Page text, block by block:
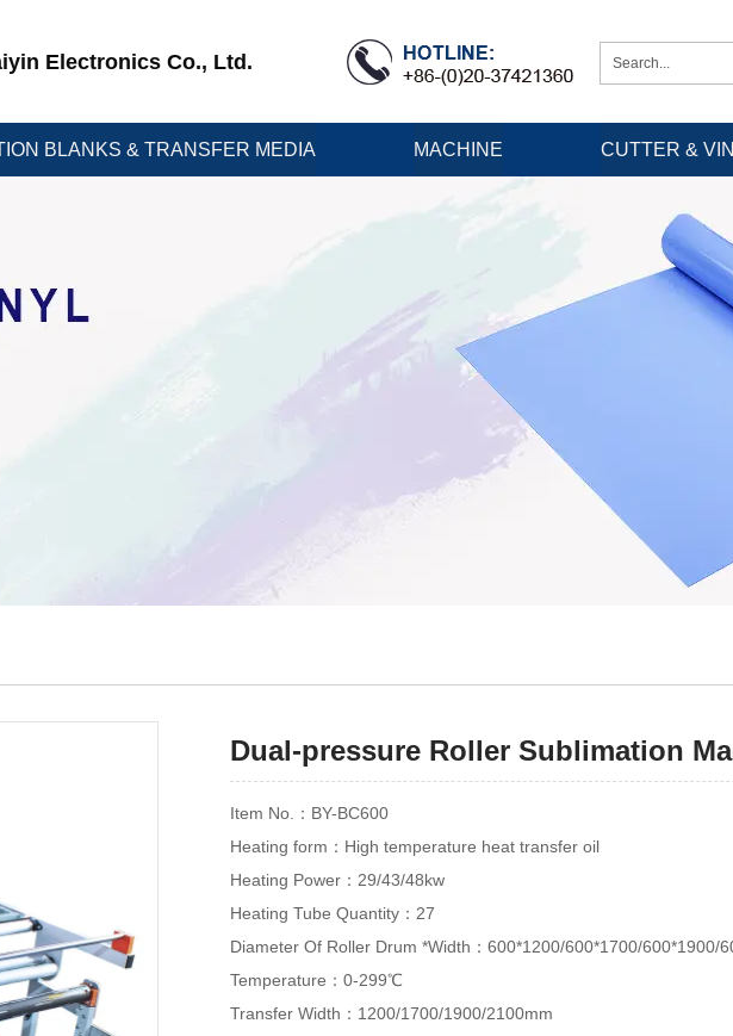
Electronics Co., Ltd.
BLANKS & TRANSFER MEDIA MACHINE CUTTER &
Dual-pressure Roller Sublimation
Item No.：BY-BC600
Heating form：High temperature heat transfer oil
Heating Power：29/43/48kw
Heating Tube Quantity：27
Diameter Of Roller Drum *Width：600*1200/600*1700/600*1900/
Temperature：0-299℃
Transfer Width：1200/1700/1900/2100mm